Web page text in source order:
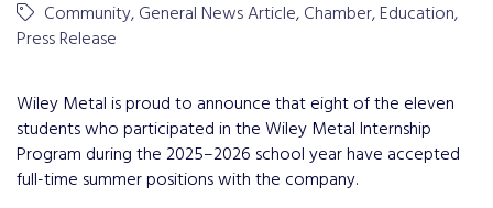
Community General News Article Chamber Education
Press Release
Wiley Metal is proud to announce that eight of the eleven
students who participated in the Wiley Metal Internship
Program during the 2025–2026 school year have accepted
full-time summer positions with the company.